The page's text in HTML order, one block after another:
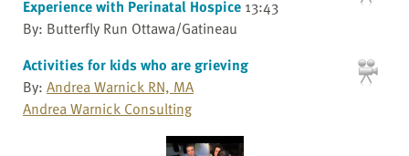
Experience with Perinatal Hospice 13:43
By: Butterfly Run Ottawa/Gatineau
Activities for kids who are grieving
By: Andrea Warnick RN, MA
Andrea Warnick Consulting